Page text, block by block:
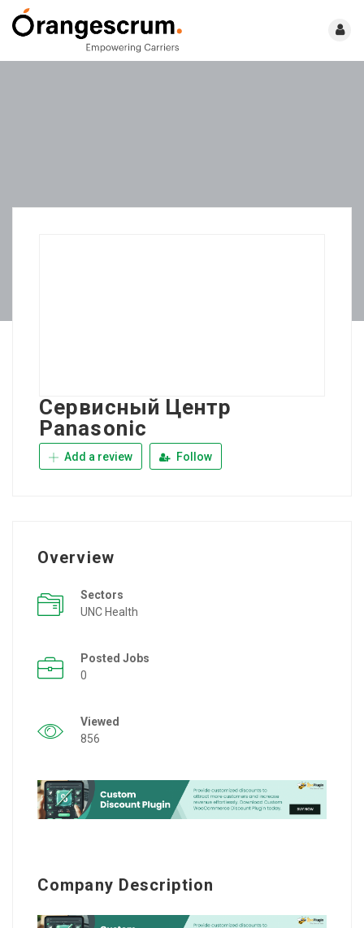
Сервисный Центр
Panasonic
Add a review Follow
Overview
Sectors
UNC Health
Posted Jobs
0
Viewed
856
Company Description